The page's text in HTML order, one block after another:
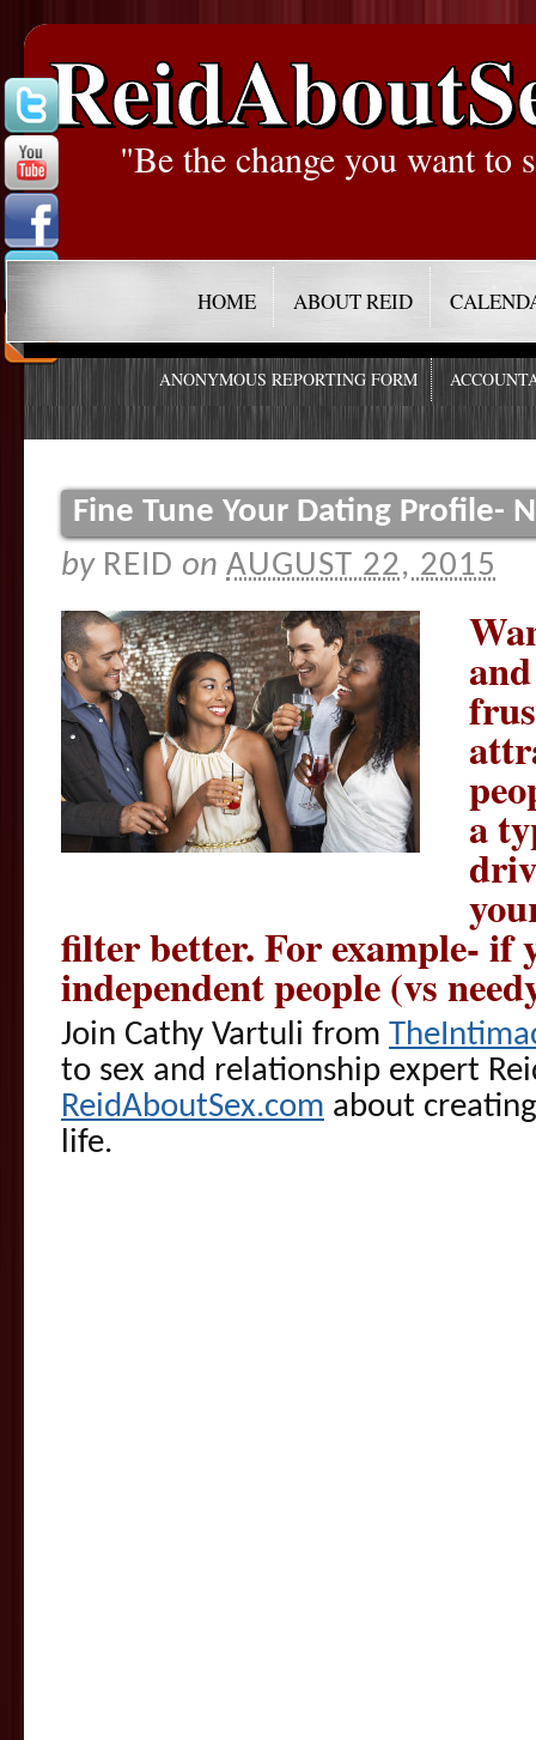
"Be the change you want to
HOME ABOUT REID
ANONYMOUS REPORTING FORM
Fine Tune Your Dating Profile-
by REID on AUGUST 22, 2015
a
filter better. For example- if
independent people (vs
Join Cathy Vartuli from
to sex and relationship expert
ReidAboutSex.com about
life.